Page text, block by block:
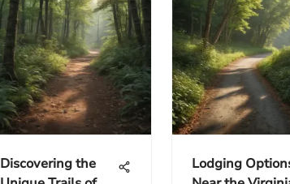
Discovering the
Lodging